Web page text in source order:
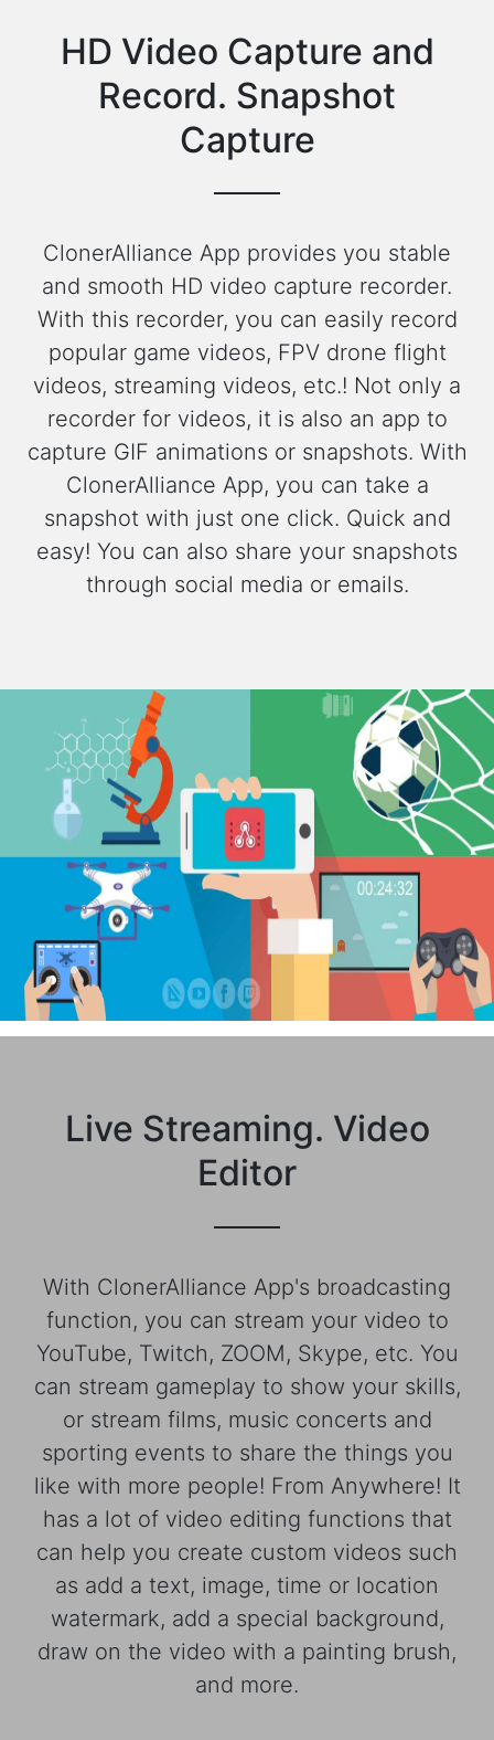
HD Video Capture and
Record. Snapshot
Capture
ClonerAlliance App provides you stable
and smooth HD video capture recorder.
With this recorder, you can easily record
popular game videos, FPV drone flight
videos, streaming videos, etc.! Not only a
recorder for videos, it is also an app to
capture GIF animations or snapshots. With
ClonerAlliance App, you can take a
snapshot with just one click. Quick and
easy! You can also share your snapshots
through social media or emails.
Live Streaming. Video
Editor
With ClonerAlliance App's broadcasting
function, you can stream your video to
YouTube, Twitch, ZOOM, Skype, etc. You
can stream gameplay to show your skills,
or stream films, music concerts and
sporting events to share the things you
like with more people! From Anywhere! It
has a lot of video editing functions that
can help you create custom videos such
as add a text, image, time or location
watermark, add a special background,
draw on the video with a painting brush,
and more.